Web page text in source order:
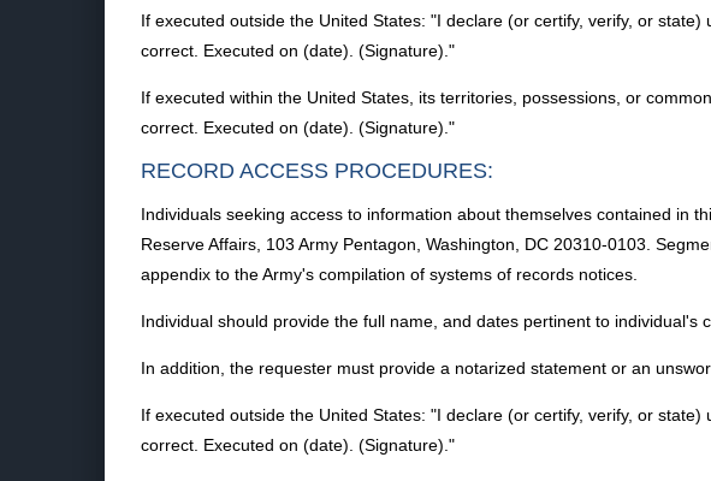
If executed outside the United States: "I declare (or certify, verify, or
correct. Executed on (date). (Signature)."
If executed within the United States, its territories, possessions, or
correct. Executed on (date). (Signature)."
RECORD ACCESS PROCEDURES:
Individuals seeking access to information about themselves contained in
Reserve Affairs, 103 Army Pentagon, Washington, DC 20310-0103.
appendix to the Army's compilation of systems of records notices.
Individual should provide the full name, and dates pertinent to individual's
In addition, the requester must provide a notarized statement or an
If executed outside the United States: "I declare (or certify, verify, or
correct. Executed on (date). (Signature)."